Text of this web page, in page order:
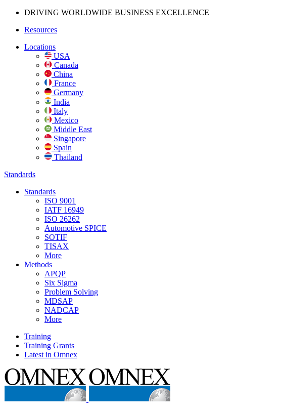
DRIVING WORLDWIDE BUSINESS EXCELLENCE
Resources
Locations
USA
Canada
China
France
Germany
India
Italy
Mexico
Middle East
Singapore
Spain
Thailand
Standards
Standards
ISO 9001
IATF 16949
ISO 26262
Automotive SPICE
SOTIF
TISAX
More
Methods
APQP
Six Sigma
Problem Solving
MDSAP
NADCAP
More
Training
Training Grants
Latest in Omnex